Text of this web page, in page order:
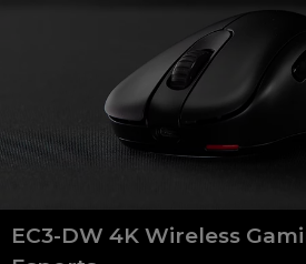
EC3-DW 4K Wireless